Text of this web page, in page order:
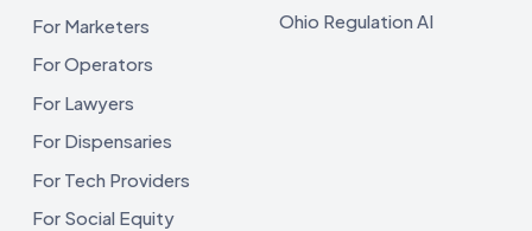
For Marketers
For Operators
For Lawyers
For Dispensaries
For Tech Providers
For Social Equity
Ohio Regulation AI